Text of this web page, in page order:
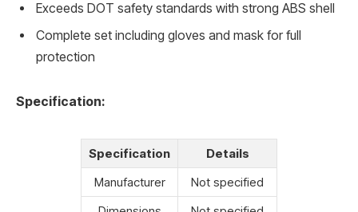
Exceeds DOT safety standards with strong ABS shell
Complete set including gloves and mask for full
protection
Specification:
Specification
Details
Manufacturer
Not specified